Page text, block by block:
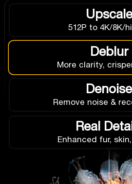
Upscale
512P to 4K/8K/
Deblur
More clarity,
Denoise
Remove noise &
Real
Enhanced fur,